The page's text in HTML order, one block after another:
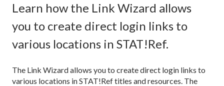
Learn how the Link Wizard allows
you to create direct login links to
various locations in STAT!Ref.
The Link Wizard allows you to create direct login links to
various locations in STAT!Ref titles and resources. The